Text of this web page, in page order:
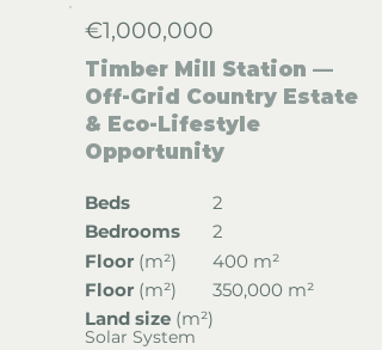
€1,000,000
Timber Mill Station —
Off-Grid Country Estate
& Eco-Lifestyle
Opportunity
Beds
Bedrooms
2
2
Floor (m²)
400 m²
Floor (m²)
350,000 m²
Land size (m²)
Solar System